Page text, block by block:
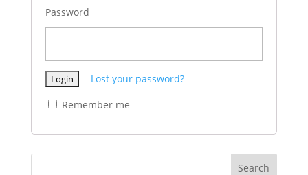
Password
Lost your password?
Remember me
Search